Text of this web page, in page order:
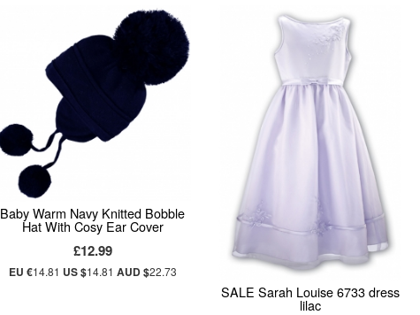
Baby Warm Navy Knitted Bobble
Hat With Cosy Ear Cover
£12.99
EU €14.81 US $14.81 AUD $22.73
SALE Sarah Louise 6733 dress
lilac